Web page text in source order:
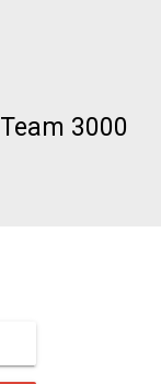
Team 3000